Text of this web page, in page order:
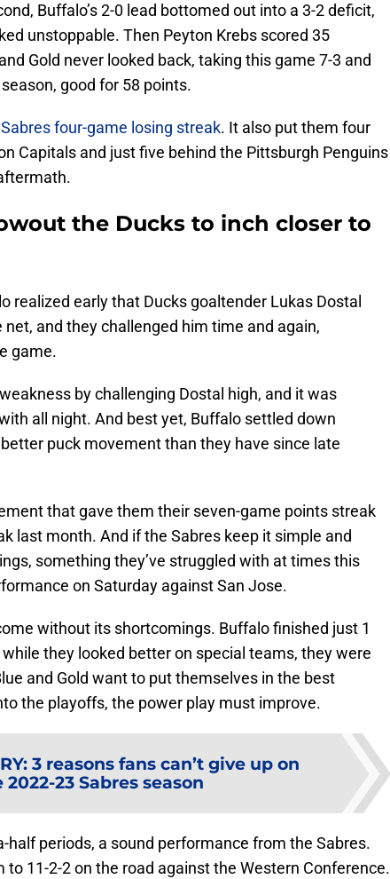
Buffalo’s 2-0 lead bottomed out into a 3-2 deficit,
unstoppable. Then Peyton Krebs scored 35
Gold never looked back, taking this game 7-3 and
good for 58 points.
Sabres four-game losing streak. It also put them four
Capitals and just five behind the Pittsburgh Penguins
the Ducks to inch closer to
realized early that Ducks goaltender Lukas Dostal
and they challenged him time and again,
game.
by challenging Dostal high, and it was
all night. And best yet, Buffalo settled down
puck movement than they have since late
that gave them their seven-game points streak
last month. And if the Sabres keep it simple and
something they’ve struggled with at times this
on Saturday against San Jose.
without its shortcomings. Buffalo finished just 1
they looked better on special teams, they were
and Gold want to put themselves in the best
the playoffs, the power play must improve.
: 3 reasons fans can’t give up on
2022-23 Sabres season
half periods, a sound performance from the Sabres.
11-2-2 on the road against the Western Conference.